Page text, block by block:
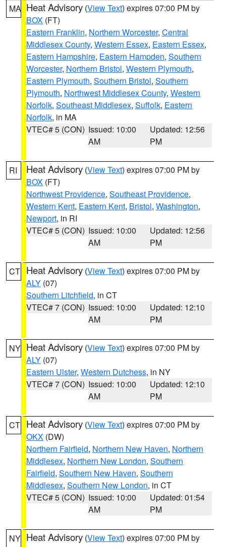
MA Heat Advisory (View Text) expires 07:00 PM by
BOX (FT)
Eastern Franklin, Northern Worcester, Central
Middlesex County, Western Essex, Eastern Essex,
Eastern Hampshire, Eastern Hampden, Southern
Worcester, Northern Bristol, Western Plymouth,
Eastern Plymouth, Southern Bristol, Southern
Plymouth, Northwest Middlesex County, Western
Norfolk, Southeast Middlesex, Suffolk, Eastern
Norfolk, in MA
VTEC# 5 (CON) Issued: 10:00
AM
Updated: 12:56
PM
RI Heat Advisory (View Text) expires 07:00 PM by
BOX (FT)
Northwest Providence, Southeast Providence,
Western Kent, Eastern Kent, Bristol, Washington,
Newport, in RI
VTEC# 5 (CON) Issued: 10:00
AM
Updated: 12:56
PM
CT Heat Advisory (View Text) expires 07:00 PM by
ALY (07)
Southern Litchfield, in CT
VTEC# 7 (CON) Issued: 10:00
AM
Updated: 12:10
PM
NY Heat Advisory (View Text) expires 07:00 PM by
ALY (07)
Eastern Ulster, Western Dutchess, in NY
VTEC# 7 (CON) Issued: 10:00
AM
Updated: 12:10
PM
CT Heat Advisory (View Text) expires 07:00 PM by
OKX (DW)
Northern Fairfield, Northern New Haven, Northern
Middlesex, Northern New London, Southern
Fairfield, Southern New Haven, Southern
Middlesex, Southern New London, in CT
VTEC# 5 (CON) Issued: 10:00
AM
Updated: 01:54
PM
NY Heat Advisory (View Text) expires 07:00 PM by